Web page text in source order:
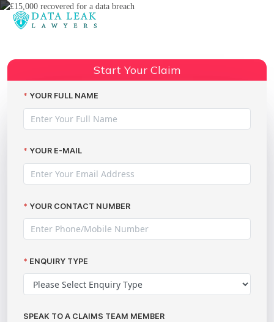
The Data Leak LawyersStart Your Claim
YOUR FULL NAME
YOUR E-MAIL
YOUR CONTACT NUMBER
ENQUIRY TYPE
SPEAK TO A CLAIMS TEAM MEMBER